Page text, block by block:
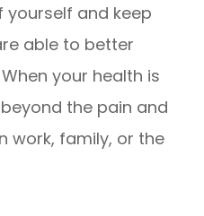
and keep
able to better
your health is
the pain and
work, family, or the